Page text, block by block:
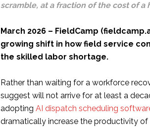
scramble, at a fraction of the cost of a
March 2026 – FieldCamp
growing shift in how field service
the skilled labor shortage.
Rather than waiting for a workforce
suggest will not arrive for at least a
adopting AI dispatch scheduling
dramatically increase the productivity of